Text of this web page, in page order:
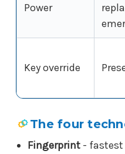
Power
Key override
The four
Fingerprint - fastest